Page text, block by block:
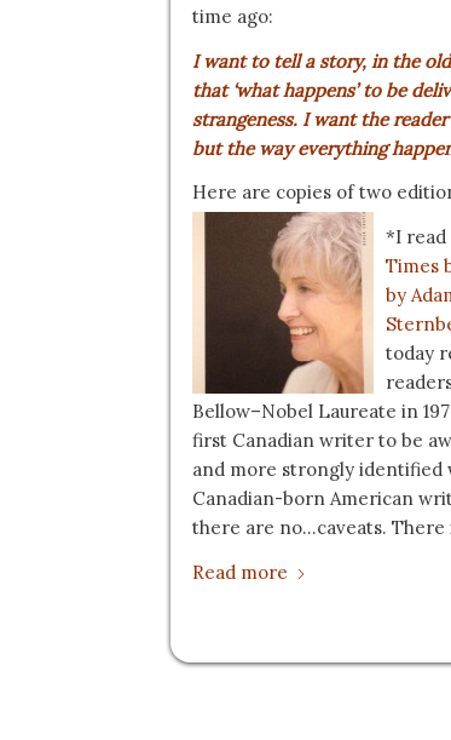
time ago:
I want to tell a story, in the
that ‘what happens’ to be
strangeness. I want the
but the way everything
Here are copies of two
*I read
Times
by
today
Bellow–Nobel Laureate in
first Canadian writer to be
and more strongly identified
Canadian-born American
there are no…caveats. There
Read more